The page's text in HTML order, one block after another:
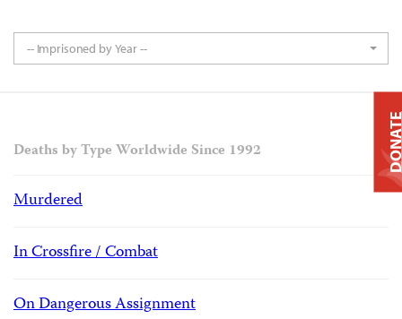
-- Imprisoned by Year --
Deaths by Type Worldwide Since 1992
Murdered
In Crossfire / Combat
On Dangerous Assignment